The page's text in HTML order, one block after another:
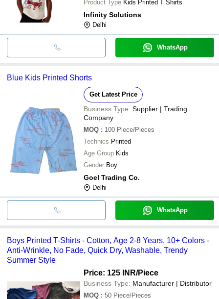
Product Type Kids Printed T Shirts
Infinity Solutions
Delhi
WhatsApp
Blue Kids Printed Shorts
Get Latest Price
Business Type: Supplier | Trading
Company
MOQ : 100 Piece/Pieces
Technics Printed
Age Group Kids
Gender Boy
Goel Trading Co.
Delhi
WhatsApp
Boys Printed T-Shirts - Cotton, Age 2-8 Years, 10+ Colors -
Anti-Wrinkle, No Fade, Quick Dry, Washable, Trendy
Summer Style
Price: 125 INR/Piece
Business Type: Manufacturer | Distributor
MOQ : 50 Piece/Pieces